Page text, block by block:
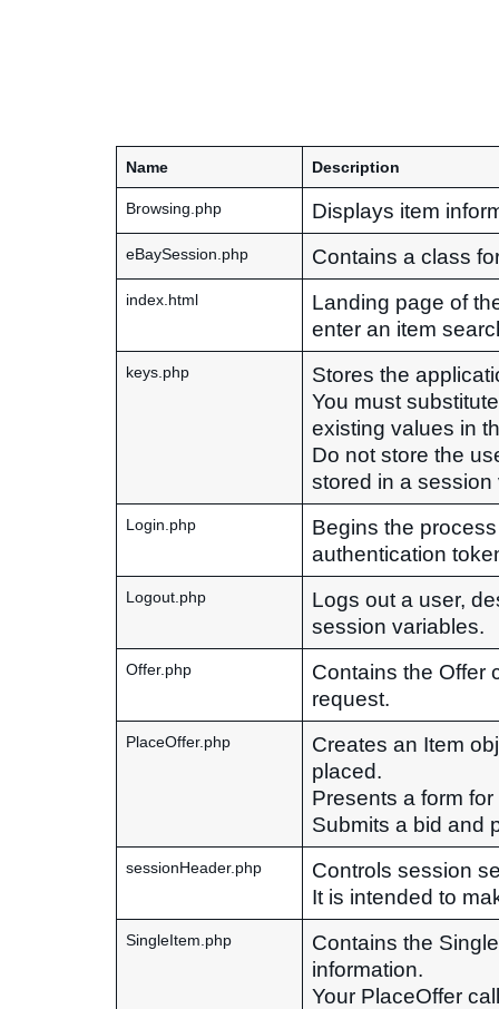
Name Description
Browsing.php Displays item
eBaySession.php Contains a class
index.html
Landing page of
enter an item
keys.php
Stores the
You must
existing values in
Do not store the
stored in a
Login.php
Begins the
authentication
Logout.php
Logs out a user,
session variables.
Offer.php
Contains the Offer
request.
PlaceOffer.php
Creates an Item
placed.
Presents a form
Submits a bid and
sessionHeader.php
Controls session
It is intended to
SingleItem.php
Contains the
information.
Your PlaceOffer